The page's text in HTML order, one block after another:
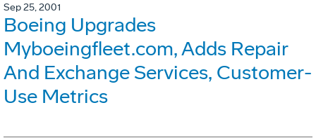
Sep 25, 2001
Boeing Upgrades
Myboeingfleet.com, Adds Repair
And Exchange Services, Customer-
Use Metrics